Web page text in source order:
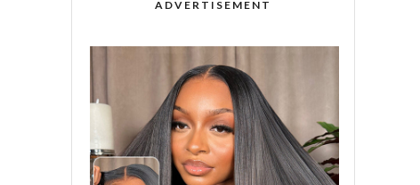
ADVERTISEMENT